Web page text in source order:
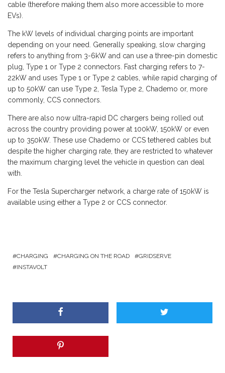
cable (therefore making them also more accessible to more
EVs).
The kW levels of individual charging points are important
depending on your need. Generally speaking, slow charging
refers to anything from 3-6kW and can use a three-pin domestic
plug, Type 1 or Type 2 connectors. Fast charging refers to 7-
22kW and uses Type 1 or Type 2 cables, while rapid charging of
up to 50kW can use Type 2, Tesla Type 2, Chademo or, more
commonly, CCS connectors.
There are also now ultra-rapid DC chargers being rolled out
across the country providing power at 100kW, 150kW or even
up to 350kW. These use Chademo or CCS tethered cables but
despite the higher charging rate, they are restricted to whatever
the maximum charging level the vehicle in question can deal
with.
For the Tesla Supercharger network, a charge rate of 150kW is
available using either a Type 2 or CCS connector.
CHARGING CHARGING ON THE ROAD
GRIDSERVE
INSTAVOLT